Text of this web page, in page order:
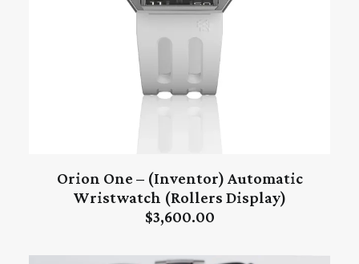
ADD TO CART
Orion One – (Inventor) Automatic
Wristwatch (Rollers Display)
$3,600.00